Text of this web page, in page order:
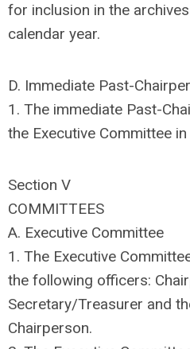
for inclusion in the
calendar year.
D. Immediate Past-
1. The immediate Past-
the Executive Committee
Section V
COMMITTEES
A. Executive Committee
1. The Executive
the following officers:
Secretary/Treasurer and
Chairperson.